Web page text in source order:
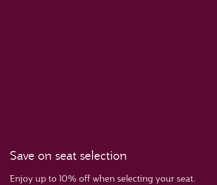
Save on seat selection
Enjoy up to 10% off when selecting your seat.